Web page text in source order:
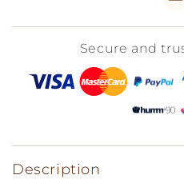
Secure and
Description